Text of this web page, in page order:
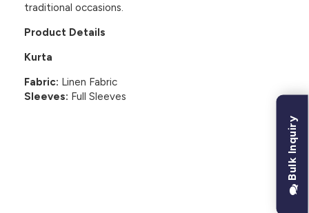
traditional occasions.
Product Details
Kurta
Fabric: Linen Fabric
Sleeves: Full Sleeves
Bulk Inquiry